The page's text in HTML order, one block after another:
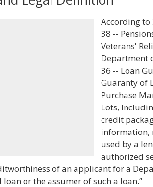
According to
38 --
Veterans'
Department
36 -- Loan
Guaranty of
Purchase
Lots,
credit
information,
used by a
authorized
of an applicant for a
or the assumer of such a loan.”